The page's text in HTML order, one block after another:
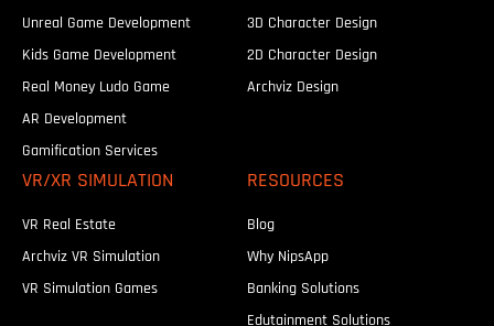
Unreal Game Development
Kids Game Development
Real Money Ludo Game
AR Development
Gamification Services
3D Character Design
2D Character Design
Archviz Design
VR/XR SIMULATION
VR Real Estate
Archviz VR Simulation
VR Simulation Games
RESOURCES
Blog
Why NipsApp
Banking Solutions
Edutainment Solutions